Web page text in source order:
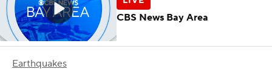
Earthquakes
CBS News Bay Area